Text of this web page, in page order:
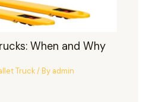
When and Why
Truck/ By admin